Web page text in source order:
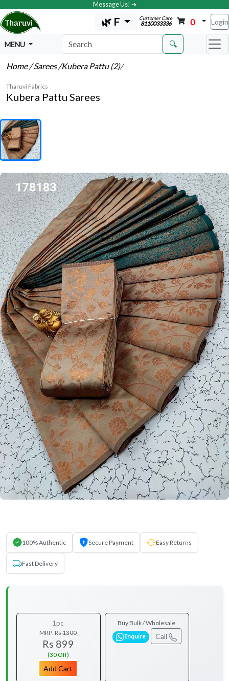
Message Us! ➔
🌿 F Customer Care
8110033336 0 Login
MENU 🔍
Home/ Sarees/Kubera Pattu (2)/
Tharuvi Fabrics
Kubera Pattu Sarees
100% Authentic Secure Payment Easy Returns
Fast Delivery
1pc
MRP:Rs 1300
Rs 899
(30 Off)
Add Cart
Buy Bulk / Wholesale
Enquire Call